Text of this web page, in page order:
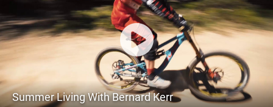
Summer Living With Bernard Kerr